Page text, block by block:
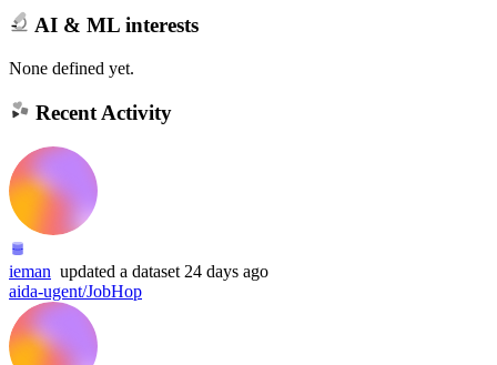
AI & ML interests
None defined yet.
Recent Activity
ieman updated a dataset 24 days ago
aida-ugent/JobHop